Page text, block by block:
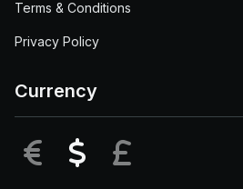
Terms & Conditions
Privacy Policy
Currency
EUR USD